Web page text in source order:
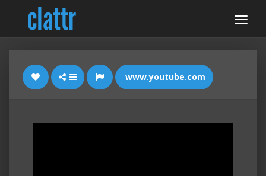
www.youtube.com